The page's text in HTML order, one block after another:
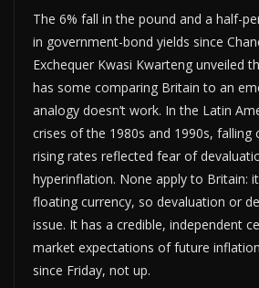
The 6% fall in the pound and a half-
in government-bond yields since
Exchequer Kwasi Kwarteng unveiled
has some comparing Britain to an
analogy doesn’t work. In the Latin
crises of the 1980s and 1990s, falling
rising rates reflected fear of
hyperinflation. None apply to Britain:
floating currency, so devaluation or
issue. It has a credible, independent
market expectations of future
since Friday, not up.